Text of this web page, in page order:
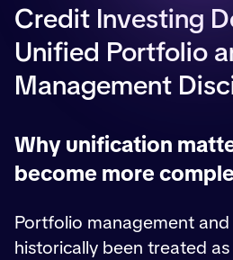
Credit Investing
Unified Portfolio
Management
Why unification
become more
Portfolio management
historically been treated